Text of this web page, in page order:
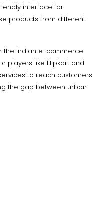
interface for
products from different
the Indian e-commerce
players like Flipkart and
to reach customers
the gap between urban